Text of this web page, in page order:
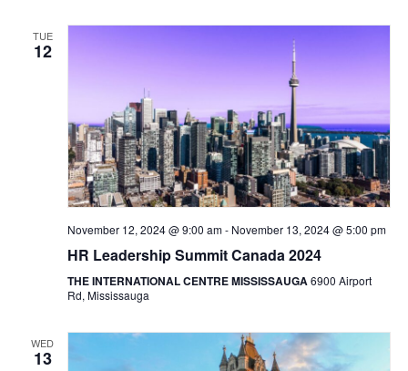
TUE
12
November 12, 2024 @ 9:00 am- November 13, 2024 @ 5:00 pm
HR Leadership Summit Canada 2024
THE INTERNATIONAL CENTRE MISSISSAUGA6900 Airport
Rd, Mississauga
WED
13